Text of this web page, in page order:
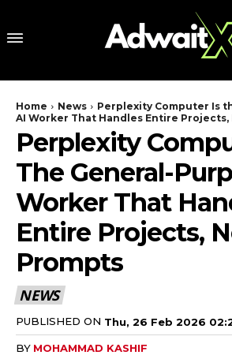
Home News
Perplexity Computer Is
AI Worker That Handles Entire Projects,
Perplexity
The General-
Worker That
Entire Projects,
Prompts
NEWS
PUBLISHED ON Thu, 26 Feb 2026
BY MOHAMMAD KASHIF